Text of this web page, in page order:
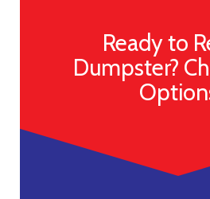
Ready to
Dumpster?